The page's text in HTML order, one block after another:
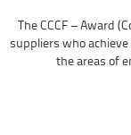
The CCCF – Award
suppliers who
the areas of